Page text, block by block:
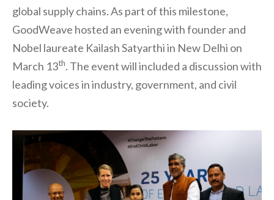
global supply chains. As part of this milestone,
GoodWeave hosted an evening with founder and
Nobel laureate Kailash Satyarthi in New Delhi on
March 13th. The event will included a discussion with
leading voices in industry, government, and civil
society.